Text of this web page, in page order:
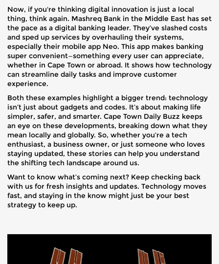
Now, if you're thinking digital innovation is just a local
thing, think again. Mashreq Bank in the Middle East has set
the pace as a digital banking leader. They’ve slashed costs
and sped up services by overhauling their systems,
especially their mobile app Neo. This app makes banking
super convenient—something every user can appreciate,
whether in Cape Town or abroad. It shows how technology
can streamline daily tasks and improve customer
experience.
Both these examples highlight a bigger trend: technology
isn’t just about gadgets and codes. It’s about making life
simpler, safer, and smarter. Cape Town Daily Buzz keeps
an eye on these developments, breaking down what they
mean locally and globally. So, whether you’re a tech
enthusiast, a business owner, or just someone who loves
staying updated, these stories can help you understand
the shifting tech landscape around us.
Want to know what’s coming next? Keep checking back
with us for fresh insights and updates. Technology moves
fast, and staying in the know might just be your best
strategy to keep up.